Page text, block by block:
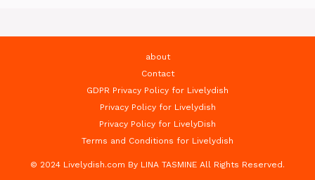
about
Contact
GDPR Privacy Policy for Livelydish
Privacy Policy for Livelydish
Privacy Policy for LivelyDish
Terms and Conditions for Livelydish
© 2024 Livelydish.com By LINA TASMINE All Rights Reserved.